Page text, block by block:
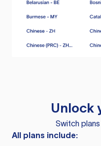
Unlock
Switch
All plans include: